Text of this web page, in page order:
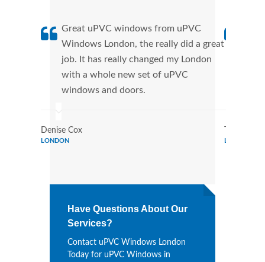
Great uPVC windows from uPVC
Windows London, the really did a great
job. It has really changed my London
with a whole new set of uPVC
windows and doors.
Denise Cox
LONDON LONDON
Have Questions About Our
Services?
Contact uPVC Windows London
Today for uPVC Windows in